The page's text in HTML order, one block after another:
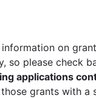
on
please check
applications
grants with a